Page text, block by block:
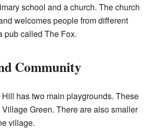
school and a church. The church
welcomes people from different
pub called The Fox.
Community
has two main playgrounds. These
Green. There are also smaller
village.